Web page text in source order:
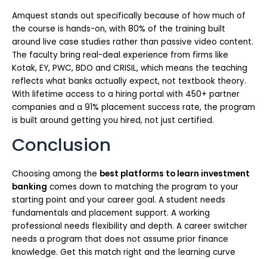
Amquest stands out specifically because of how much of
the course is hands-on, with 80% of the training built
around live case studies rather than passive video content.
The faculty bring real-deal experience from firms like
Kotak, EY, PWC, BDO and CRISIL, which means the teaching
reflects what banks actually expect, not textbook theory.
With lifetime access to a hiring portal with 450+ partner
companies and a 91% placement success rate, the program
is built around getting you hired, not just certified.
Conclusion
Choosing among the best platforms to learn investment
banking comes down to matching the program to your
starting point and your career goal. A student needs
fundamentals and placement support. A working
professional needs flexibility and depth. A career switcher
needs a program that does not assume prior finance
knowledge. Get this match right and the learning curve